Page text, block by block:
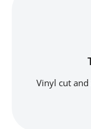
Vinyl cut